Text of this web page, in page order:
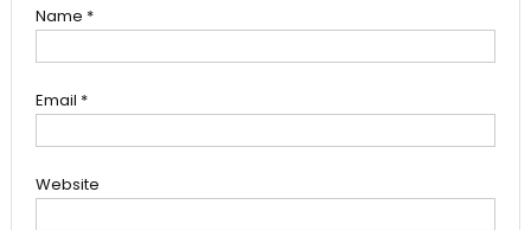
Name *
Email *
Website